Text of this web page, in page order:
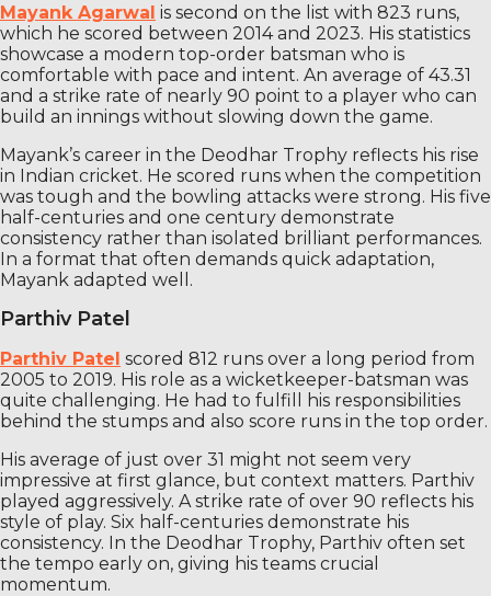
Mayank Agarwal is second on the list with 823 runs,
which he scored between 2014 and 2023. His statistics
showcase a modern top-order batsman who is
comfortable with pace and intent. An average of 43.31
and a strike rate of nearly 90 point to a player who can
build an innings without slowing down the game.
Mayank’s career in the Deodhar Trophy reflects his rise
in Indian cricket. He scored runs when the competition
was tough and the bowling attacks were strong. His five
half-centuries and one century demonstrate
consistency rather than isolated brilliant performances.
In a format that often demands quick adaptation,
Mayank adapted well.
Parthiv Patel
Parthiv Patel scored 812 runs over a long period from
2005 to 2019. His role as a wicketkeeper-batsman was
quite challenging. He had to fulfill his responsibilities
behind the stumps and also score runs in the top order.
His average of just over 31 might not seem very
impressive at first glance, but context matters. Parthiv
played aggressively. A strike rate of over 90 reflects his
style of play. Six half-centuries demonstrate his
consistency. In the Deodhar Trophy, Parthiv often set
the tempo early on, giving his teams crucial
momentum.